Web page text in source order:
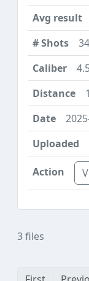
34
3 files